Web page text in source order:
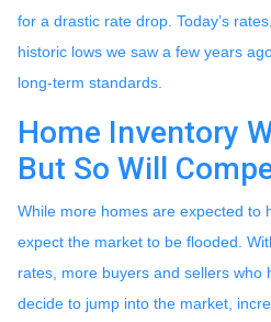
for a drastic rate drop. Today’s
historic lows we saw a few years
long-term standards.
Home Inventory
But So Will
While more homes are expected to
expect the market to be flooded.
rates, more buyers and sellers who
decide to jump into the market,